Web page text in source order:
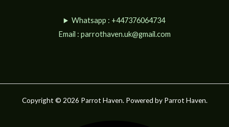
Whatsapp : +447376064734
Email : parrothaven.uk@gmail.com
Copyright © 2026 Parrot Haven. Powered by Parrot Haven.